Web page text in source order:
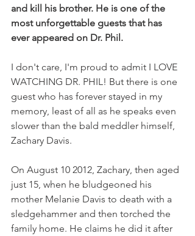
and kill his brother. He is one of the
most unforgettable guests that has
ever appeared on Dr. Phil.
I don't care, I'm proud to admit I LOVE
WATCHING DR. PHIL! But there is one
guest who has forever stayed in my
memory, least of all as he speaks even
slower than the bald meddler himself,
Zachary Davis.
On August 10 2012, Zachary, then aged
just 15, when he bludgeoned his
mother Melanie Davis to death with a
sledgehammer and then torched the
family home. He claims he did it after